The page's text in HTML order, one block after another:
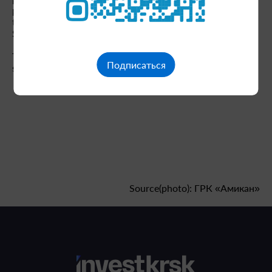
production facility was created almost from scratch,
thanks in part to the support of our partners, the Yenisei
Siberia Development Corporation."
The launch of the Veduga factory is scheduled for the
second half of 2026.
Source(photo): ГРК «Амикан»
Подписаться